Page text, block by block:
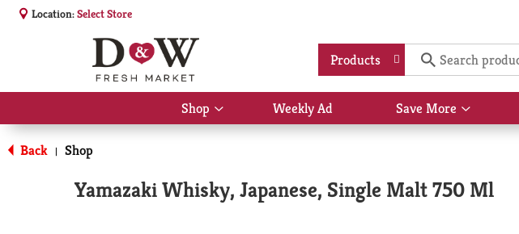
Location:Select Store
Products
Shop
Show
submenu
Weekly Ad Save More
Show
submenu
More
Back | Shop
Yamazaki Whisky, Japanese, Single Malt 750 Ml